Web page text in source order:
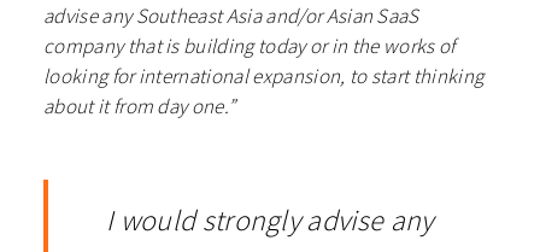
advise any Southeast Asia and/or Asian SaaS
company that is building today or in the works of
looking for international expansion, to start thinking
about it from day one.”
I would strongly advise any